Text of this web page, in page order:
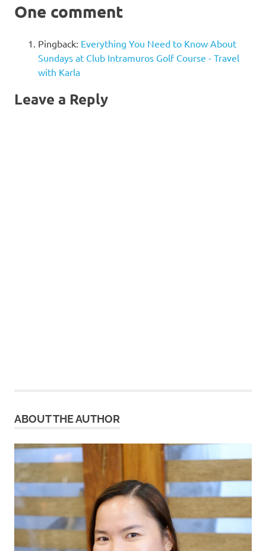
One comment
Pingback: Everything You Need to Know About
Sundays at Club Intramuros Golf Course - Travel
with Karla
Leave a Reply
ABOUT THE AUTHOR